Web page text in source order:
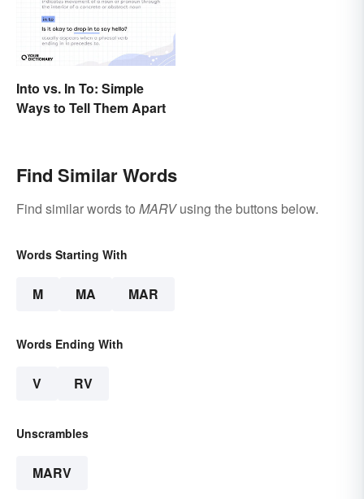
Into vs. In To: Simple
Ways to Tell Them Apart
Find Similar Words
Find similar words to MARVusing the buttons below.
Words Starting With
M MA MAR
Words Ending With
V RV
Unscrambles
MARV